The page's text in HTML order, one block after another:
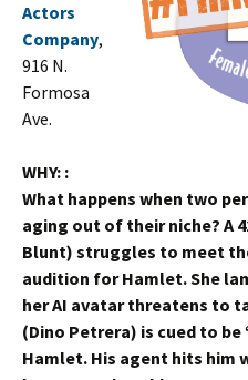
Actors
Company,
916 N.
Formosa
Ave.
WHY: :
What happens when two
aging out of their niche? A
Blunt) struggles to meet
audition for Hamlet. She
her AI avatar threatens to
(Dino Petrera) is cued to
Hamlet. His agent hits him